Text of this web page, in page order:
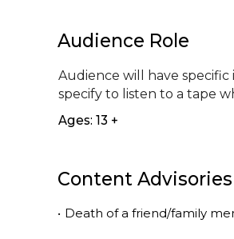
Audience Role
Audience will have
specify to listen to a tape
Ages: 13 +
Content Advisories
• Death of a friend/family